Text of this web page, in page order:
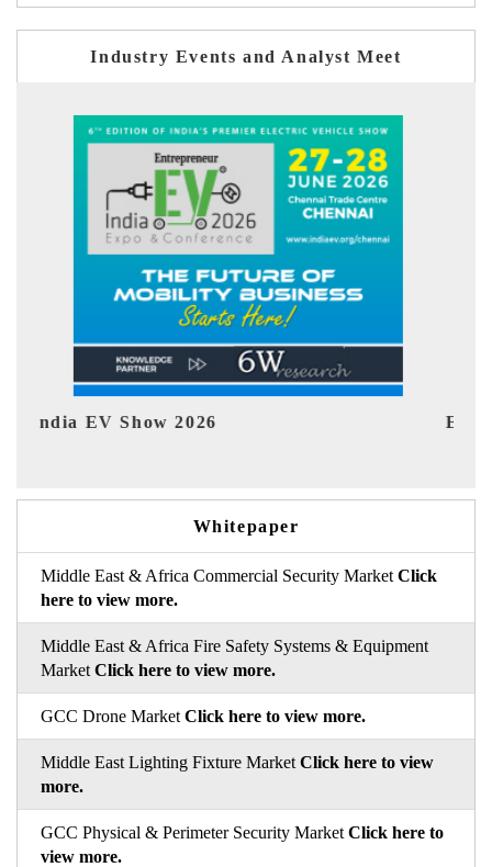
Industry Events and Analyst Meet
EV tech India Expo 2026
Whitepaper
Middle East & Africa Commercial Security Market Click
here to view more.
Middle East & Africa Fire Safety Systems & Equipment
Market Click here to view more.
GCC Drone Market Click here to view more.
Middle East Lighting Fixture Market Click here to view
more.
GCC Physical & Perimeter Security Market Click here to
view more.